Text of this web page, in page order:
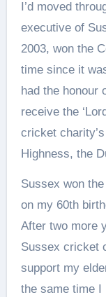
I’d moved
executive of
2003, won the
time since it
had the honour
receive the
cricket
Highness, the
Sussex won
on my 60th
After two more
Sussex cricket
support my
the same time